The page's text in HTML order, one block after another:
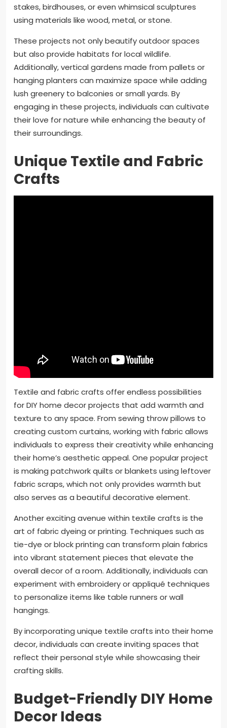
stakes, birdhouses, or even whimsical sculptures
using materials like wood, metal, or stone.
These projects not only beautify outdoor spaces
but also provide habitats for local wildlife.
Additionally, vertical gardens made from pallets or
hanging planters can maximize space while adding
lush greenery to balconies or small yards. By
engaging in these projects, individuals can cultivate
their love for nature while enhancing the beauty of
their surroundings.
Unique Textile and Fabric
Crafts
Textile and fabric crafts offer endless possibilities
for DIY home decor projects that add warmth and
texture to any space. From sewing throw pillows to
creating custom curtains, working with fabric allows
individuals to express their creativity while enhancing
their home’s aesthetic appeal. One popular project
is making patchwork quilts or blankets using leftover
fabric scraps, which not only provides warmth but
also serves as a beautiful decorative element.
Another exciting avenue within textile crafts is the
art of fabric dyeing or printing. Techniques such as
tie-dye or block printing can transform plain fabrics
into vibrant statement pieces that elevate the
overall decor of a room. Additionally, individuals can
experiment with embroidery or appliqué techniques
to personalize items like table runners or wall
hangings.
By incorporating unique textile crafts into their home
decor, individuals can create inviting spaces that
reflect their personal style while showcasing their
crafting skills.
Budget-Friendly DIY Home
Decor Ideas